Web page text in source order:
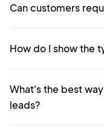
Can customers
How do I show the
What's the best
leads?